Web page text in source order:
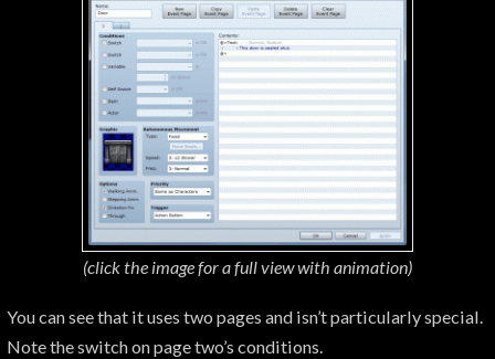
(click the image for afull view with animation)
You can see that it uses two pages and isn’t particularly special.
Note the switch on page two’s conditions.